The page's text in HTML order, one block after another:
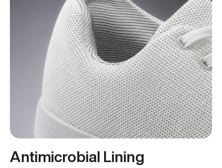
Antimicrobial Lining